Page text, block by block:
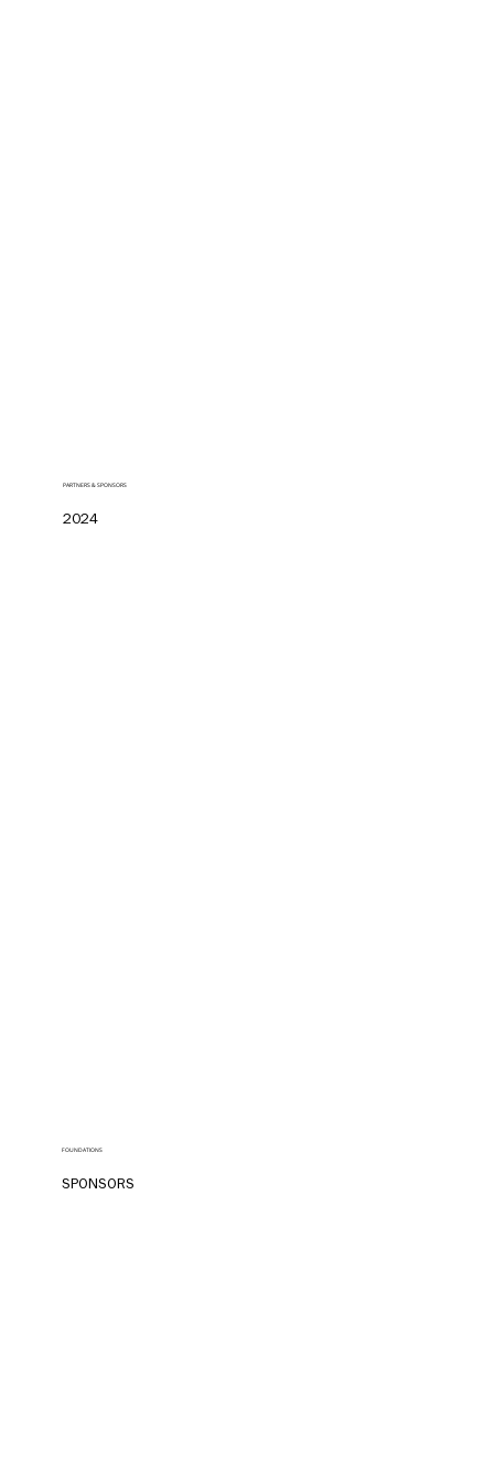
PARTNERS & SPONSORS
2024
FOUNDATIONS
SPONSORS